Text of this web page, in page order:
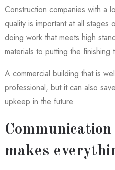
Construction companies with a
quality is important at all
doing work that meets high
materials to putting the finishing
A commercial building that is
professional, but it can also
upkeep in the future.
makes